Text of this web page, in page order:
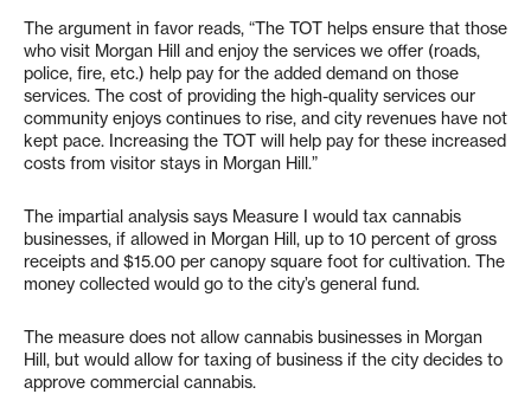
The argument in favor reads, “The TOT helps ensure that those
who visit Morgan Hill and enjoy the services we offer (roads,
police, fire, etc.) help pay for the added demand on those
services. The cost of providing the high-quality services our
community enjoys continues to rise, and city revenues have not
kept pace. Increasing the TOT will help pay for these increased
costs from visitor stays in Morgan Hill.”
The impartial analysis says Measure I would tax cannabis
businesses, if allowed in Morgan Hill, up to 10 percent of gross
receipts and $15.00 per canopy square foot for cultivation. The
money collected would go to the city’s general fund.
The measure does not allow cannabis businesses in Morgan
Hill, but would allow for taxing of business if the city decides to
approve commercial cannabis.